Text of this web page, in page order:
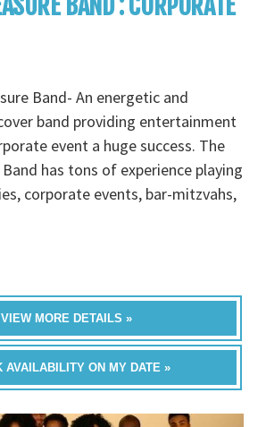
Band- An energetic and
band providing entertainment
event a huge success. The
has tons of experience playing
corporate events, bar-mitzvahs,
VIEW MORE DETAILS »
AVAILABILITY ON MY DATE »